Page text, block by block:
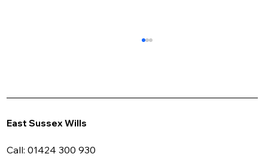
East Sussex Wills
Call:01424 300 930